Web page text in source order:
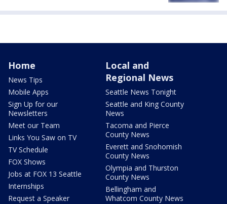
Home
News Tips
Mobile Apps
Sign Up for our
Newsletters
Meet our Team
Links You Saw on TV
TV Schedule
FOX Shows
Jobs at FOX 13 Seattle
Internships
Request a Speaker
Local and
Regional News
Seattle News Tonight
Seattle and King County
News
Tacoma and Pierce
County News
Everett and Snohomish
County News
Olympia and Thurston
County News
Bellingham and
Whatcom County News